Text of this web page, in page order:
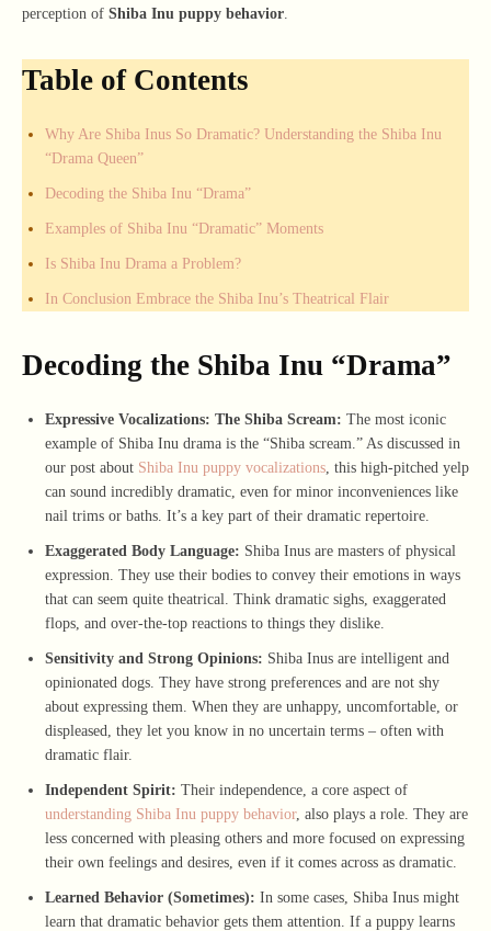
perception of Shiba Inu puppy behavior.
Table of Contents
Why Are Shiba Inus So Dramatic? Understanding the Shiba Inu
“Drama Queen”
Decoding the Shiba Inu “Drama”
Examples of Shiba Inu “Dramatic” Moments
Is Shiba Inu Drama a Problem?
In Conclusion Embrace the Shiba Inu’s Theatrical Flair
Decoding the Shiba Inu “Drama”
Expressive Vocalizations: The Shiba Scream: The most iconic
example of Shiba Inu drama is the “Shiba scream.” As discussed in
our post about Shiba Inu puppy vocalizations, this high-pitched yelp
can sound incredibly dramatic, even for minor inconveniences like
nail trims or baths. It’s a key part of their dramatic repertoire.
Exaggerated Body Language: Shiba Inus are masters of physical
expression. They use their bodies to convey their emotions in ways
that can seem quite theatrical. Think dramatic sighs, exaggerated
flops, and over-the-top reactions to things they dislike.
Sensitivity and Strong Opinions: Shiba Inus are intelligent and
opinionated dogs. They have strong preferences and are not shy
about expressing them. When they are unhappy, uncomfortable, or
displeased, they let you know in no uncertain terms – often with
dramatic flair.
Independent Spirit: Their independence, a core aspect of
understanding Shiba Inu puppy behavior, also plays a role. They are
less concerned with pleasing others and more focused on expressing
their own feelings and desires, even if it comes across as dramatic.
Learned Behavior (Sometimes): In some cases, Shiba Inus might
learn that dramatic behavior gets them attention. If a puppy learns